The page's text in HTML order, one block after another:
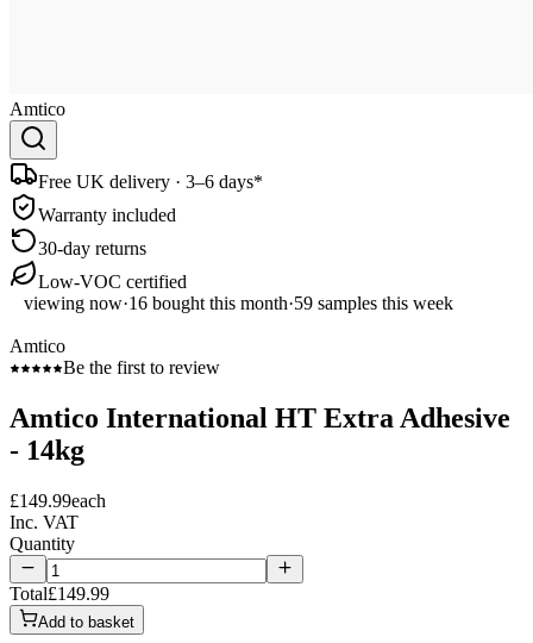
Amtico
Free UK delivery · 3–6 days*
Warranty included
30-day returns
Low-VOC certified
viewing now·16 bought this month·59 samples this week
Amtico
Be the first to review
Amtico International HT Extra Adhesive
- 14kg
£149.99each
Inc. VAT
Quantity
Total£149.99
Add to basket